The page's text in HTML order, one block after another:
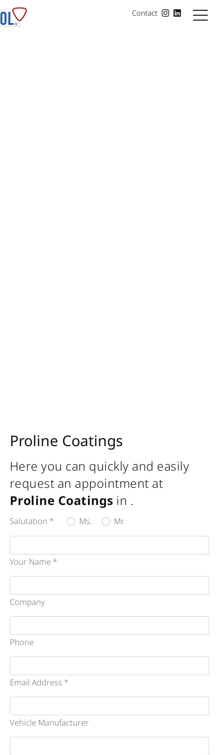
Contact
Proline Coatings
Here you can quickly and easily
request an appointment at
Proline Coatings in .
Salutation * Ms. Mr.
Your Name *
Company
Phone
Email Address *
Vehicle Manufacturer